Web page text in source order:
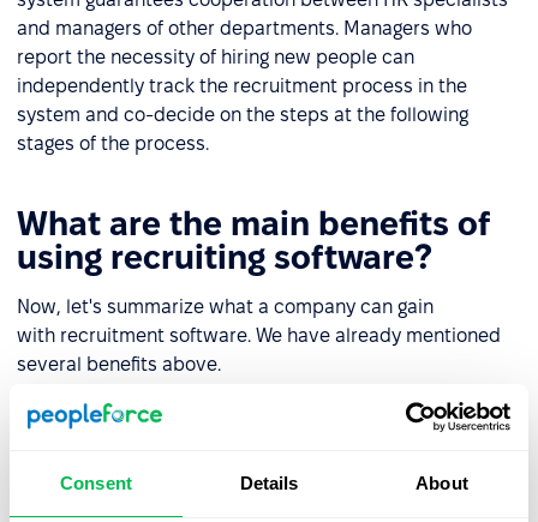
Consent Details About
and managers of other departments. Managers who
report the necessity of hiring new people can
independently track the recruitment process in the
system and co-decide on the steps at the following
stages of the process.
What are the main benefits of
using recruiting software?
Now, let's summarize what a company can gain
with recruitment software. We have already mentioned
several benefits above.
The most important of these will be the automation of
the cost of recruiter work).
The entire recruitment can be coordinated from one